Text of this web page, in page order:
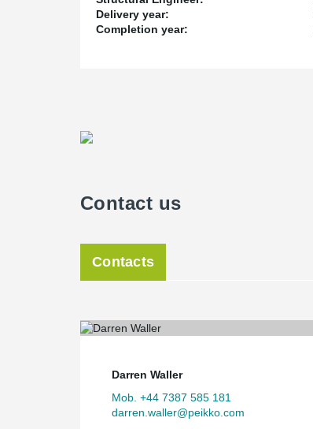
Delivery year:
Completion year:
Contact us
Contacts
Darren Waller
Mob. +44 7387 585 181
darren.waller@peikko.com